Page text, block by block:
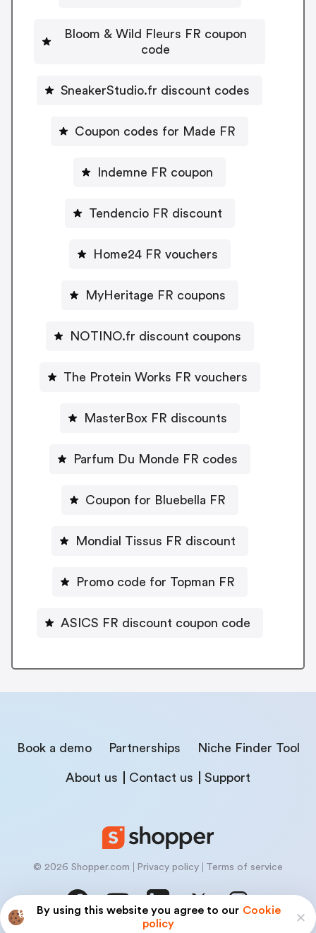
By using this website you agree to our Cookie
policy
Bloom & Wild Fleurs FR coupon
code
SneakerStudio.fr discount codes
Coupon codes for Made FR
Indemne FR coupon
Tendencio FR discount
Home24 FR vouchers
MyHeritage FR coupons
NOTINO.fr discount coupons
The Protein Works FR vouchers
MasterBox FR discounts
Parfum Du Monde FR codes
Coupon for Bluebella FR
Mondial Tissus FR discount
Promo code for Topman FR
ASICS FR discount coupon code
Book a demo Partnerships Niche Finder Tool
About us Contact us Support
© 2026 Shopper.com Privacy policy Terms of service